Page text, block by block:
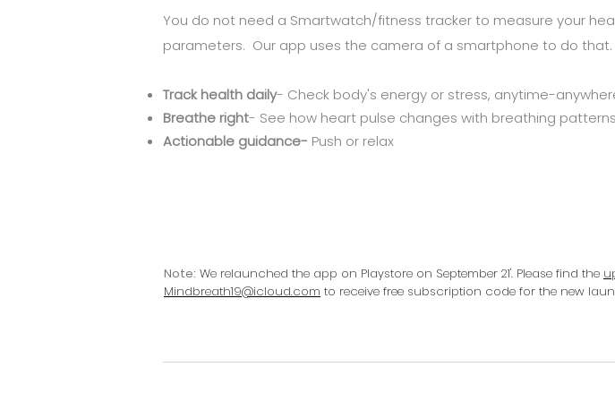
You do not need a Smartwatch/fitness tracker to measure your
parameters. Our app uses the camera of a smartphone to do that.
Track health daily- Check body's energy or stress, anytime-
Breathe right- See how heart pulse changes with breathing patterns
Actionable guidance- Push or relax
Note: We relaunched the app on Playstore on September 21'. Please find the
Mindbreath19@icloud.com to receive free subscription code for the new